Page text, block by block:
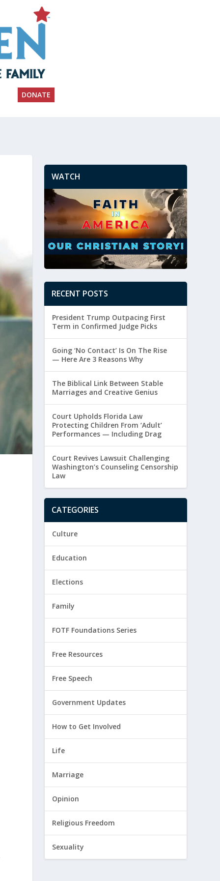
DONATE
WATCH
RECENT POSTS
President Trump Outpacing First
Term in Confirmed Judge Picks
Going ‘No Contact’ Is On The Rise
— Here Are 3 Reasons Why
The Biblical Link Between Stable
Marriages and Creative Genius
Court Upholds Florida Law
Protecting Children From ‘Adult’
Performances — Including Drag
Court Revives Lawsuit Challenging
Washington’s Counseling Censorship
Law
CATEGORIES
Culture
Education
Elections
Family
FOTF Foundations Series
Free Resources
Free Speech
Government Updates
How to Get Involved
Life
Marriage
Opinion
Religious Freedom
Sexuality